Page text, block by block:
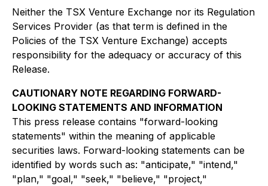
Neither the TSX Venture Exchange nor its Regulation
Services Provider (as that term is defined in the
Policies of the TSX Venture Exchange) accepts
responsibility for the adequacy or accuracy of this
Release.
CAUTIONARY NOTE REGARDING FORWARD-
LOOKING STATEMENTS AND INFORMATION
This press release contains "forward-looking
statements" within the meaning of applicable
securities laws. Forward-looking statements can be
identified by words such as: "anticipate," "intend,"
"plan," "goal," "seek," "believe," "project,"